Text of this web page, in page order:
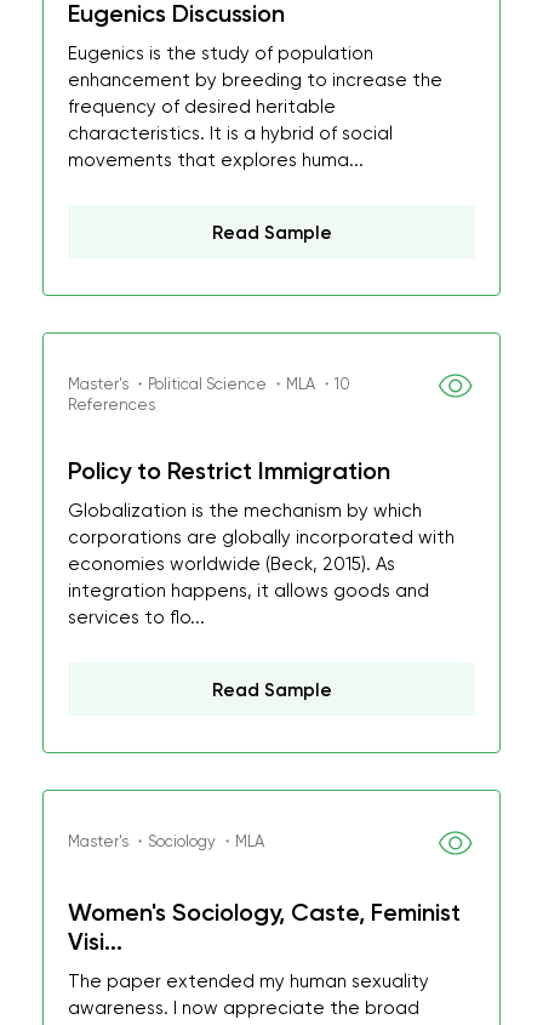
Eugenics Discussion
Eugenics is the study of population
enhancement by breeding to increase the
frequency of desired heritable
characteristics. It is a hybrid of social
movements that explores huma...
Read Sample
Master's ・Political Science ・MLA ・10
References
Policy to Restrict Immigration
Globalization is the mechanism by which
corporations are globally incorporated with
economies worldwide (Beck, 2015). As
integration happens, it allows goods and
services to flo...
Read Sample
Master's ・Sociology ・MLA
Women's Sociology, Caste, Feminist
Visi...
The paper extended my human sexuality
awareness. I now appreciate the broad